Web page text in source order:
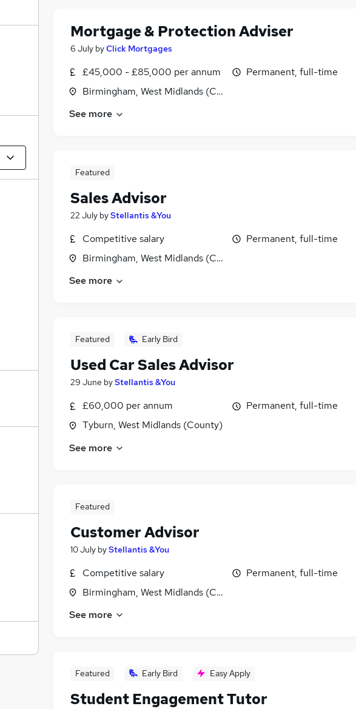
Mortgage & Protection Adviser
6 July byClick Mortgages
£45,000 - £85,000 per annum
Birmingham, West Midlands (County)
Permanent, full-time
See more
Featured
Sales Advisor
22 July byStellantis &You
Competitive salary
Birmingham, West Midlands (County)
Permanent, full-time
See more
Featured Early Bird
Used Car Sales Advisor
29 June byStellantis &You
£60,000 per annum
Tyburn, West Midlands (County)
Permanent, full-time
See more
Featured
Customer Advisor
10 July byStellantis &You
Competitive salary
Birmingham, West Midlands (County)
Permanent, full-time
See more
Featured Early Bird Easy Apply
Student Engagement Tutor